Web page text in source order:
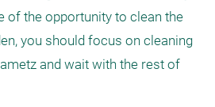
of the opportunity to clean the
you should focus on cleaning
and wait with the rest of